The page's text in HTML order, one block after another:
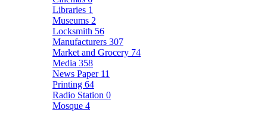
Libraries 1
Museums 2
Locksmith 56
Manufacturers 307
Market and Grocery 74
Media 358
News Paper 11
Printing 64
Radio Station 0
Mosque 4